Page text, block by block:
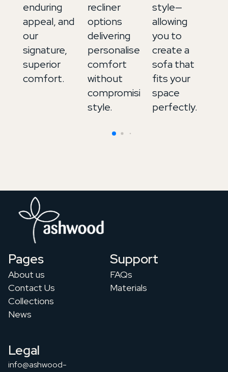
enduring
appeal, and
our
signature,
superior
comfort.
recliner
options
delivering
personalised
comfort
without
compromising
style.
style—
allowing
you to
create a
sofa that
fits your
space
perfectly.
Pages
About us
Contact Us
Collections
News
Support
FAQs
Materials
Legal
info@ashwood-